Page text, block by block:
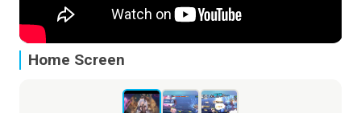
Home Screen